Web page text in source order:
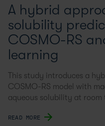
A hybrid
solubility
COSMO-RS
learning
This study introduces a
COSMO-RS model with
aqueous solubility at room
READ MORE